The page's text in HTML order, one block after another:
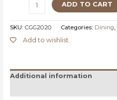
ADD TO CART
SKU: CGG2020 Categories: Dining
Add to wishlist
Additional information